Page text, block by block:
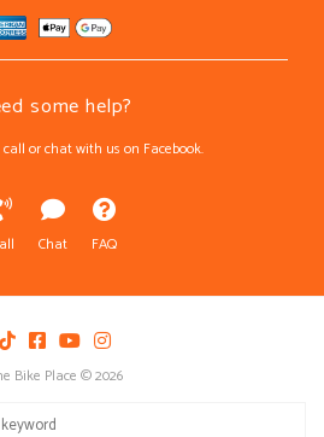
some help?
or chat with us on Facebook.
Chat FAQ
Bike Place © 2026